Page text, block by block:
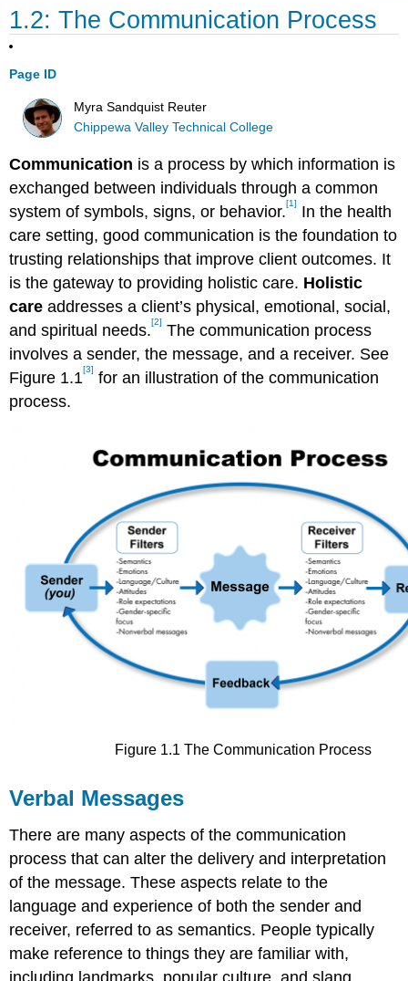
1.2: The Communication Process
Page ID
Myra Sandquist Reuter
Chippewa Valley Technical College
Communication is a process by which information is
exchanged between individuals through a common
system of symbols, signs, or behavior.[1]
In the health
care setting, good communication is the foundation to
trusting relationships that improve client outcomes. It
is the gateway to providing holistic care. Holistic
care addresses a client’s physical, emotional, social,
and spiritual needs.[2] The communication process
involves a sender, the message, and a receiver. See
Figure 1.1[3] for an illustration of the communication
process.
Figure 1.1 The Communication Process
Verbal Messages
There are many aspects of the communication
process that can alter the delivery and interpretation
of the message. These aspects relate to the
language and experience of both the sender and
receiver, referred to as semantics. People typically
make reference to things they are familiar with,
including landmarks, popular culture, and slang.